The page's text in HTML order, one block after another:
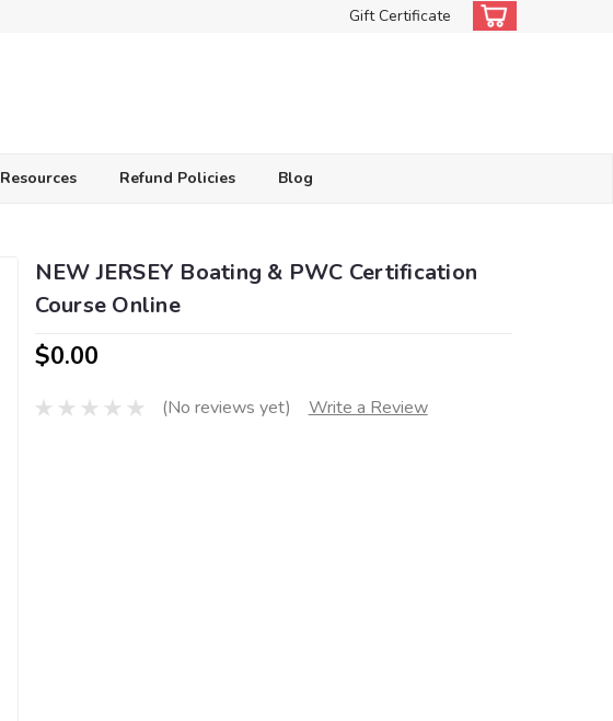
Gift Certificate
Resources Refund Policies Blog
NEW JERSEY Boating & PWC Certification
Course Online
$0.00
(No reviews yet) Write a Review